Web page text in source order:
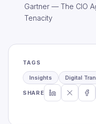
Gartner — The CIO
Tenacity
TAGS
Insights Digital
SHARE